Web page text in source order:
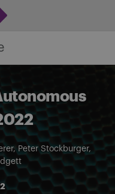
, Peter Stockburger,